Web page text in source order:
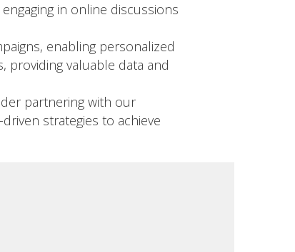
in online discussions
enabling personalized
providing valuable data and
partnering with our
strategies to achieve